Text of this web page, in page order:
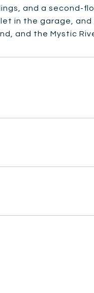
and a second-
in the garage,
and the Mystic